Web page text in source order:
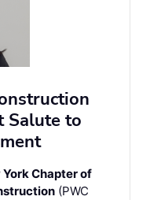
Salute to
York Chapter of
(PWC